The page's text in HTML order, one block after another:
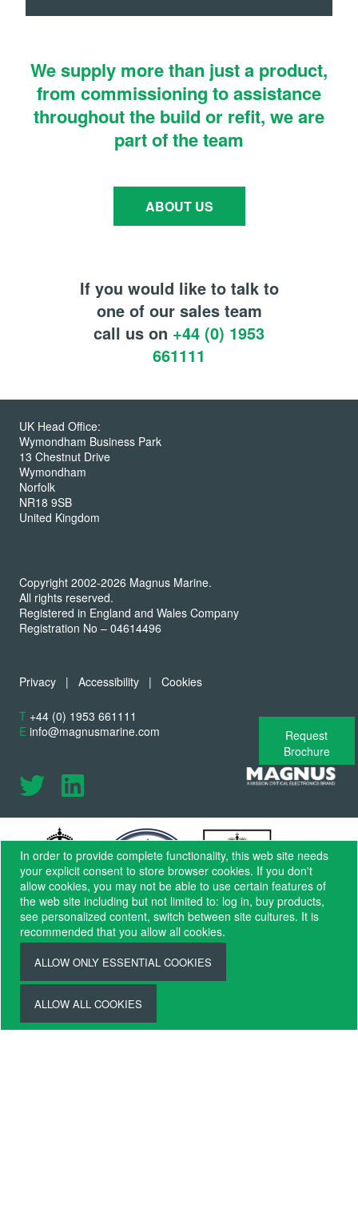
We supply more than just a product,
from commissioning to assistance
throughout the build or refit, we are
part of the team
ABOUT US
If you would like to talk to
one of our sales team
call us on +44 (0) 1953
661111
In order to provide complete functionality, this web site needs
your explicit consent to store browser cookies. If you don't
allow cookies, you may not be able to use certain features of
the web site including but not limited to: log in, buy products,
see personalized content, switch between site cultures. It is
recommended that you allow all cookies.
Request
Brochure
UK Head Office:
Wymondham Business Park
13 Chestnut Drive
Wymondham
Norfolk
NR18 9SB
United Kingdom
Copyright 2002-2026 Magnus Marine.
All rights reserved.
Registered in England and Wales Company
Registration No – 04614496
Privacy | Accessibility | Cookies
T +44 (0) 1953 661111
E info@magnusmarine.com